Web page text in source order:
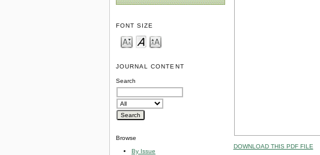
FONT SIZE
JOURNAL CONTENT
Search
Browse
By Issue
DOWNLOAD THIS PDF FILE